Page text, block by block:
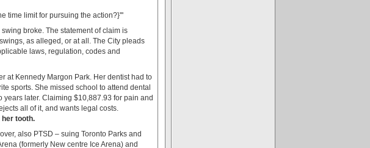
time limit for pursuing the action?}'''
broke. The statement of claim is
as alleged, or at all. The City pleads
laws, regulation, codes and
at Kennedy Margon Park. Her dentist had to
sports. She missed school to attend dental
later. Claiming $10,887.93 for pain and
all of it, and wants legal costs.
tooth.
also PTSD – suing Toronto Parks and
(formerly New centre Ice Arena) and